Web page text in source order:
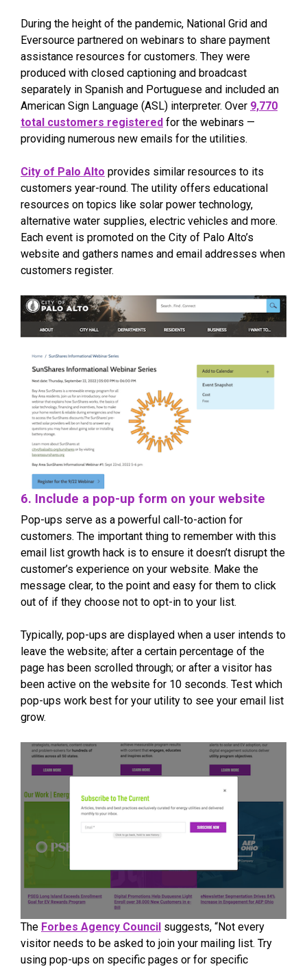
During the height of the pandemic, National Grid and
Eversource partnered on webinars to share payment
assistance resources for customers. They were
produced with closed captioning and broadcast
separately in Spanish and Portuguese and included an
American Sign Language (ASL) interpreter. Over 9,770
total customers registered for the webinars —
providing numerous new emails for the utilities.
City of Palo Alto provides similar resources to its
customers year-round. The utility offers educational
resources on topics like solar power technology,
alternative water supplies, electric vehicles and more.
Each event is promoted on the City of Palo Alto’s
website and gathers names and email addresses when
customers register.
6. Include a pop-up form on your website
Pop-ups serve as a powerful call-to-action for
customers. The important thing to remember with this
email list growth hack is to ensure it doesn’t disrupt the
customer’s experience on your website. Make the
message clear, to the point and easy for them to click
out of if they choose not to opt-in to your list.
Typically, pop-ups are displayed when a user intends to
leave the website; after a certain percentage of the
page has been scrolled through; or after a visitor has
been active on the website for 10 seconds. Test which
pop-ups work best for your utility to see your email list
grow.
The Forbes Agency Council suggests, “Not every
visitor needs to be asked to join your mailing list. Try
using pop-ups on specific pages or for specific